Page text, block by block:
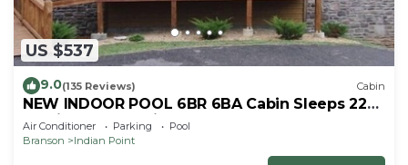
US $537
9.0(135 Reviews) Cabin
NEW INDOOR POOL 6BR 6BA Cabin Sleeps 22
By Silver Dollar City & Table Rock Lake
Air Conditioner Parking
Pool
Branson
Indian Point